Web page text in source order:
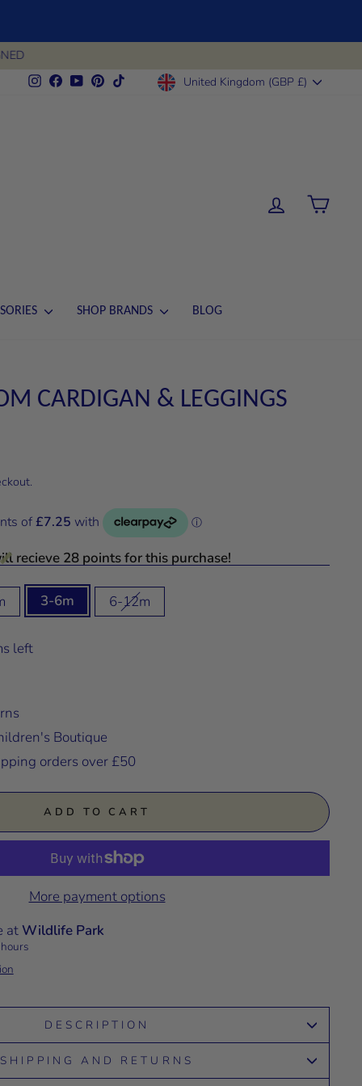
Instagram
FacebookYouTube
PinterestTikTokCURRENCY
United Kingdom (GBP £)
LOG IN CART
SHOP BRANDS BLOG
CARDIGAN & LEGGINGS
recieve 28 points for this purchase!
3-6m 6-12m
left
Boutique
orders over £50
ADD TO CART
More payment options
at Wildlife Park
DESCRIPTION
SHIPPING AND RETURNS